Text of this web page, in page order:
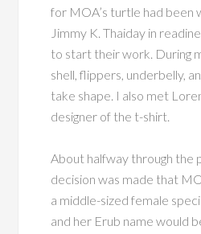
for MOA’s turtle had been
Jimmy K. Thaiday in
to start their work. During
shell, flippers, underbelly,
take shape. I also met
designer of the t-shirt.
About halfway through the
decision was made that
a middle-sized female
and her Erub name would